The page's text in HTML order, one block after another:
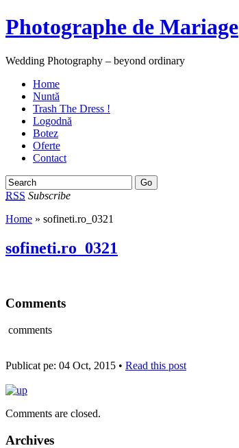
Photographe de Mariage
Wedding Photography – beyond ordinary
Home
Nuntă
Trash The Dress !
Logodnă
Botez
Oferte
Contact
RSS Subscribe
Home » sofineti.ro_0321
sofineti.ro_0321
Comments
comments
Publicat pe: 04 Oct, 2015 • Read this post
Comments are closed.
Archives